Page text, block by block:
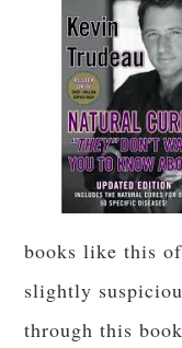
books like this
slightly
through this